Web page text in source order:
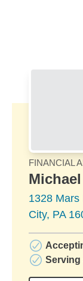
FINANCIAL
1328 Mars
City, PA
Serving